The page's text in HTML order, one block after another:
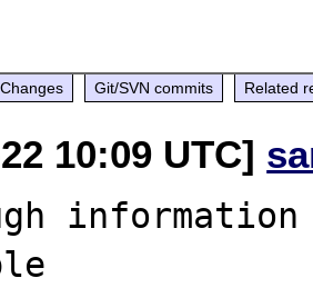
Changes Git/SVN commits Related
10:09 UTC]